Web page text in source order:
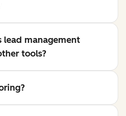
lead management
tools?